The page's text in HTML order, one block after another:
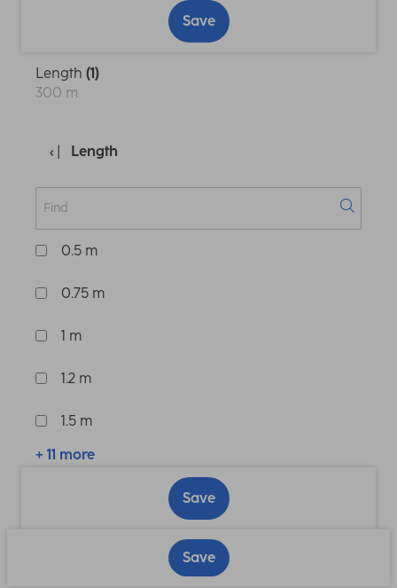
Save
Length (1)
300 m
Length
0.5 m
0.75 m
1 m
1.2 m
1.5 m
+ 11 more
Save
Save